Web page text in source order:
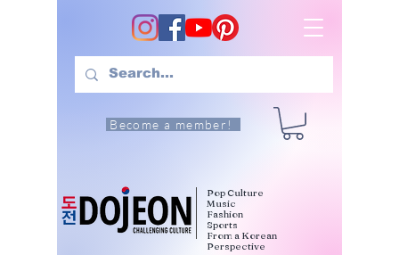
Become a member!
Pop Culture
Music
Fashion
Sports
From a Korean
Perspective